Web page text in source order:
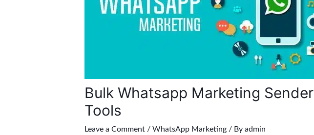
Bulk Whatsapp Marketing
Tools
Leave a Comment / WhatsApp Marketing/ By admin